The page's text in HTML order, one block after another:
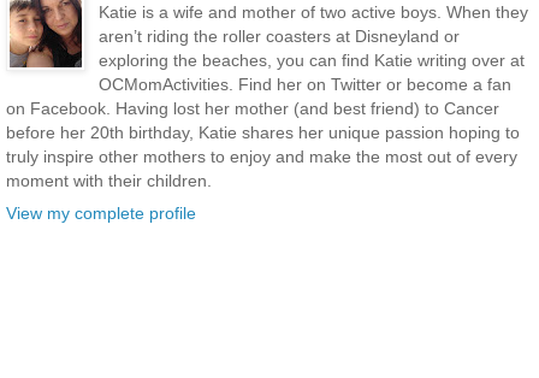
Katie is a wife and mother of two active boys. When they
aren’t riding the roller coasters at Disneyland or
exploring the beaches, you can find Katie writing over at
OCMomActivities. Find her on Twitter or become a fan
on Facebook. Having lost her mother (and best friend) to Cancer
before her 20th birthday, Katie shares her unique passion hoping to
truly inspire other mothers to enjoy and make the most out of every
moment with their children.
View my complete profile